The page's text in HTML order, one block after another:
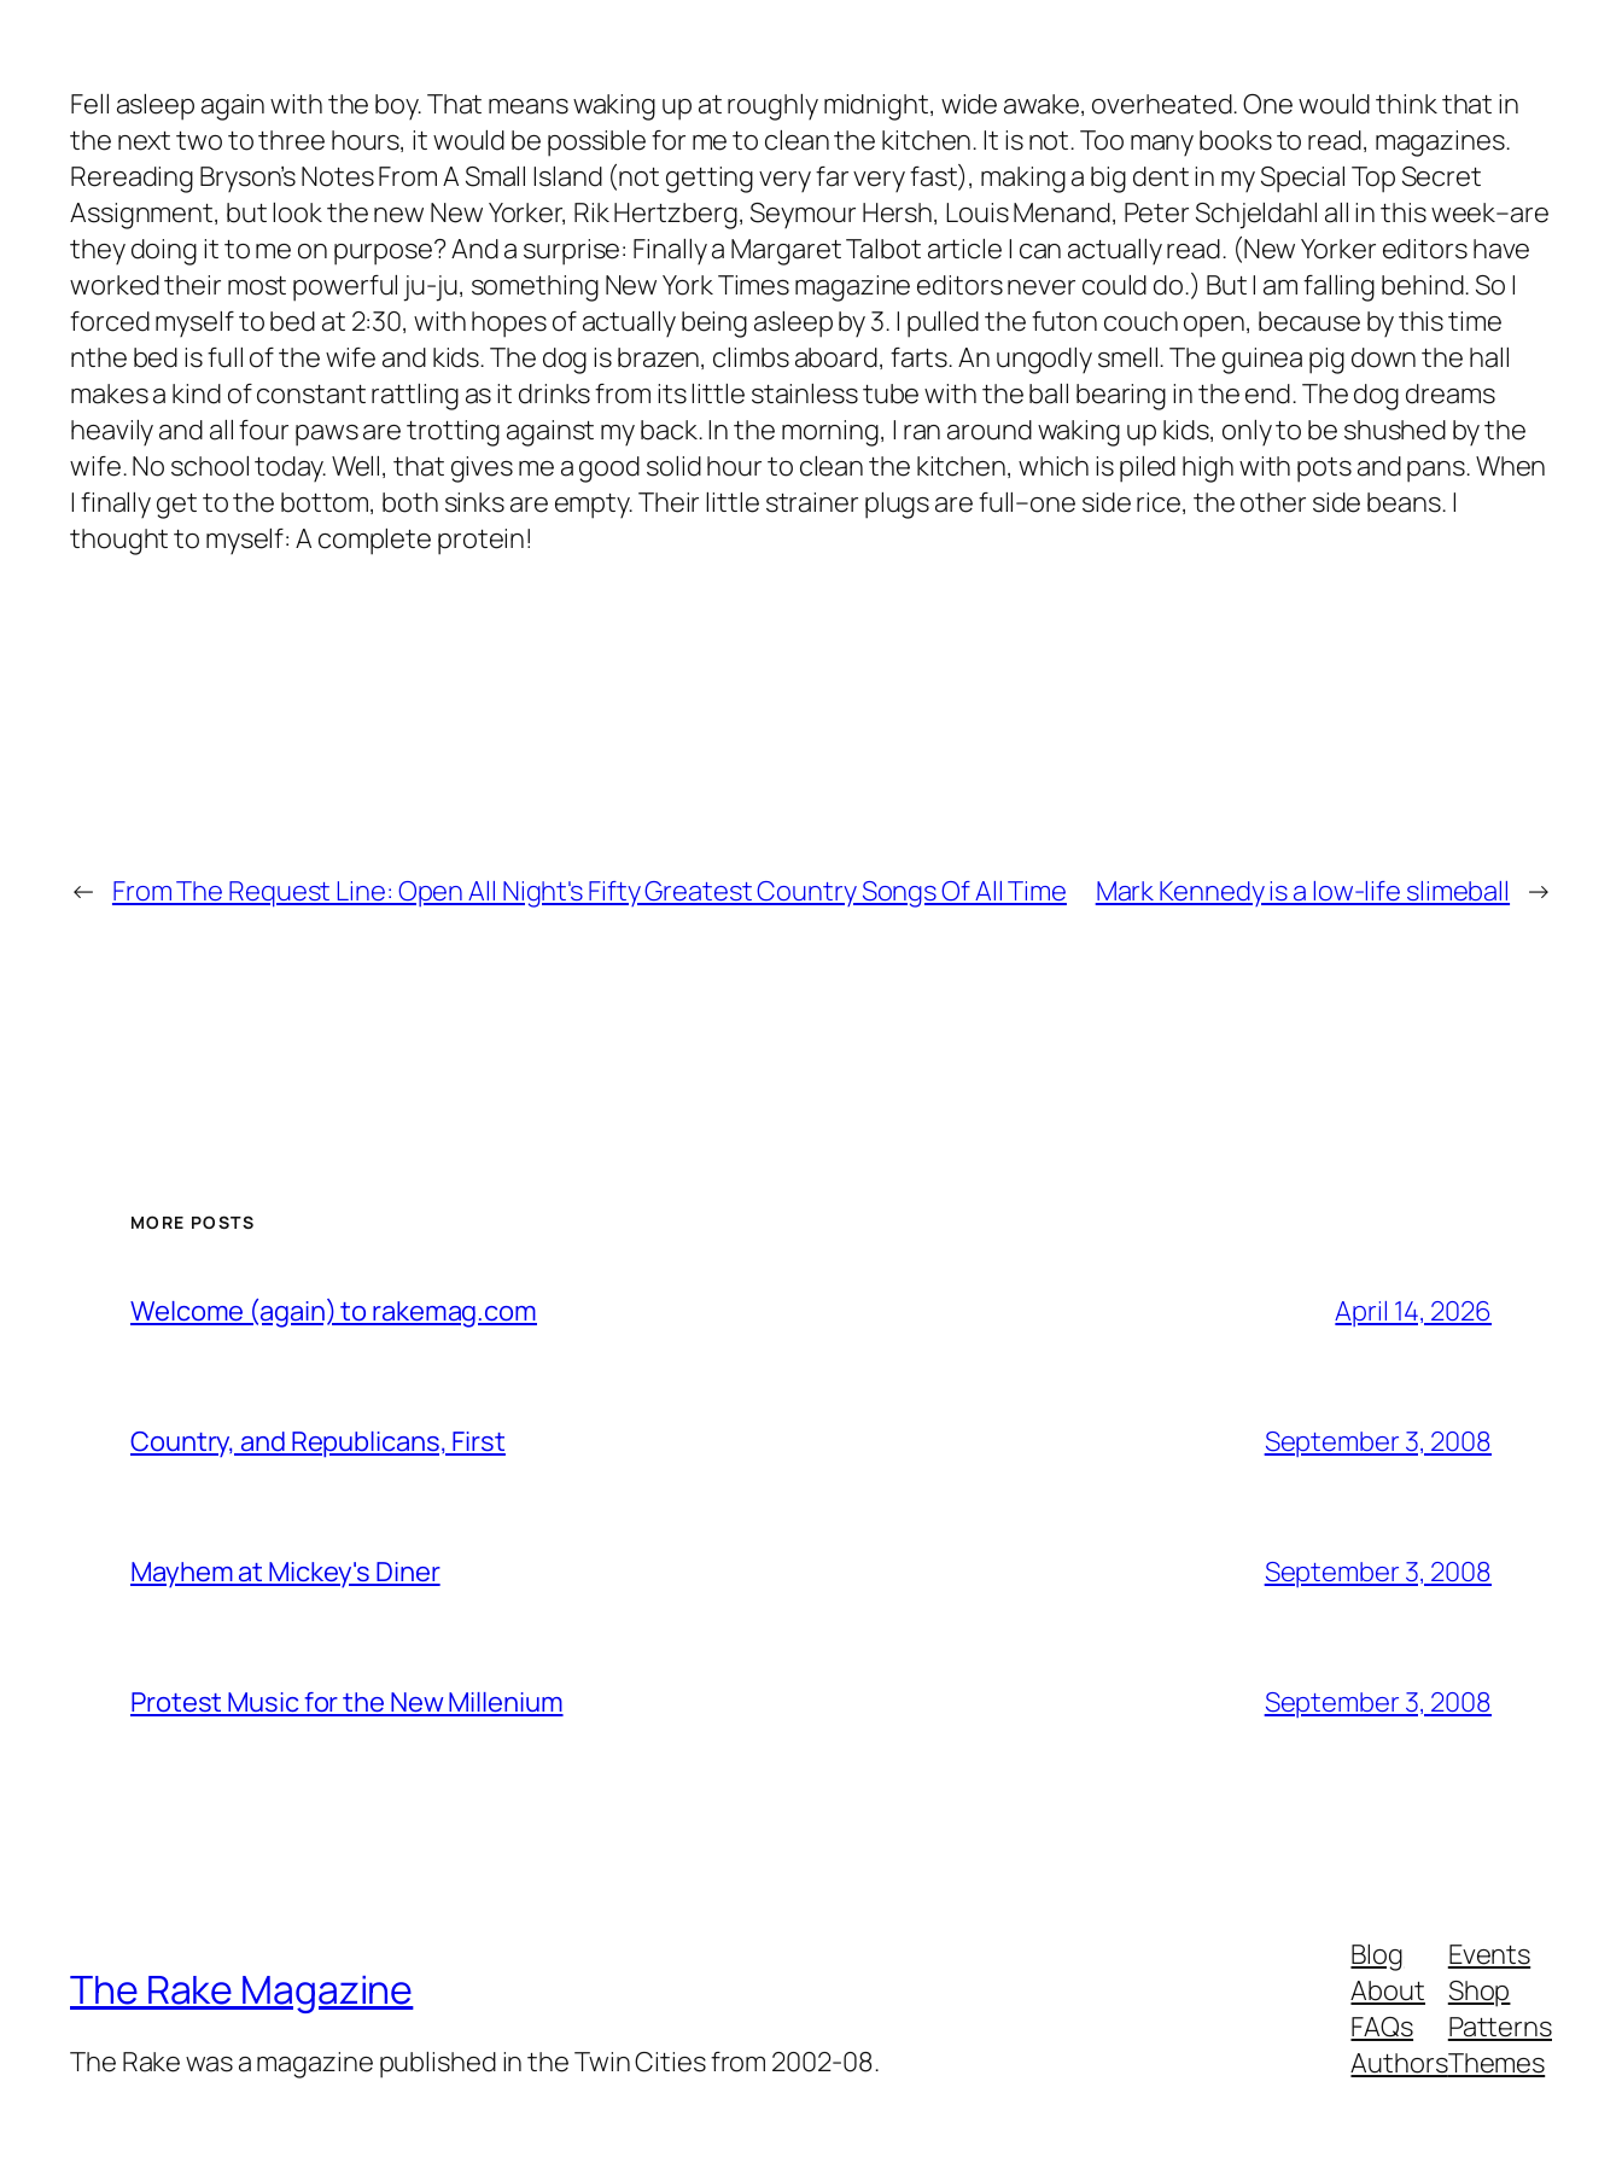
Fell asleep again with the boy. That means waking up at roughly midnight, wide awake, overheated. One would think that in
the next two to three hours, it would be possible for me to clean the kitchen. It is not. Too many books to read, magazines.
Rereading Bryson’s Notes From A Small Island (not getting very far very fast), making a big dent in my Special Top Secret
Assignment, but look the new New Yorker, Rik Hertzberg, Seymour Hersh, Louis Menand, Peter Schjeldahl all in this week–are
they doing it to me on purpose? And a surprise: Finally a Margaret Talbot article I can actually read. (New Yorker editors have
worked their most powerful ju-ju, something New York Times magazine editors never could do.) But I am falling behind. So I
forced myself to bed at 2:30, with hopes of actually being asleep by 3. I pulled the futon couch open, because by this time
nthe bed is full of the wife and kids. The dog is brazen, climbs aboard, farts. An ungodly smell. The guinea pig down the hall
makes a kind of constant rattling as it drinks from its little stainless tube with the ball bearing in the end. The dog dreams
heavily and all four paws are trotting against my back. In the morning, I ran around waking up kids, only to be shushed by the
wife. No school today. Well, that gives me a good solid hour to clean the kitchen, which is piled high with pots and pans. When
I finally get to the bottom, both sinks are empty. Their little strainer plugs are full–one side rice, the other side beans. I
thought to myself: A complete protein!
← From The Request Line: Open All Night's Fifty Greatest Country Songs Of All Time Mark Kennedy is a low-life slimeball →
MORE POSTS
Welcome (again) to rakemag.com April 14, 2026
Country, and Republicans, First September 3, 2008
Mayhem at Mickey's Diner September 3, 2008
Protest Music for the New Millenium September 3, 2008
The Rake Magazine
The Rake was a magazine published in the Twin Cities from 2002-08.
Blog
About
FAQs
Authors
Events
Shop
Patterns
Themes